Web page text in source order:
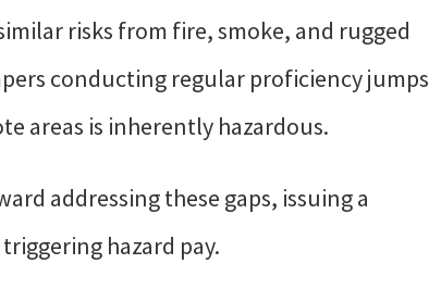
risks from fire, smoke, and rugged
conducting regular proficiency jumps
areas is inherently hazardous.
addressing these gaps, issuing a
hazard pay.